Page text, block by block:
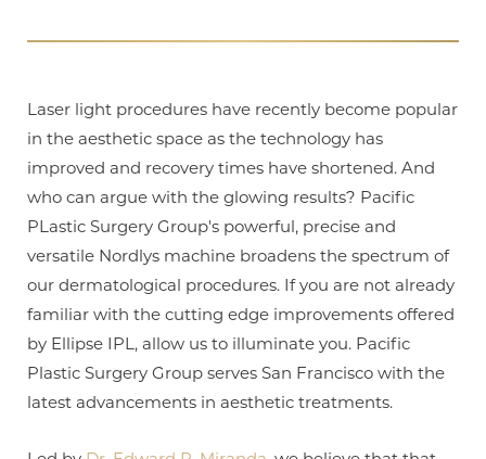
Laser light procedures have recently become popular
in the aesthetic space as the technology has
improved and recovery times have shortened. And
who can argue with the glowing results? Pacific
PLastic Surgery Group's powerful, precise and
versatile Nordlys machine broadens the spectrum of
our dermatological procedures. If you are not already
familiar with the cutting edge improvements offered
by Ellipse IPL, allow us to illuminate you. Pacific
Plastic Surgery Group serves San Francisco with the
latest advancements in aesthetic treatments.
T+ ↔